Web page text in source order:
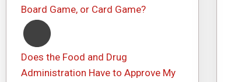
Board Game, or Card Game?
Does the Food and Drug
Administration Have to Approve My